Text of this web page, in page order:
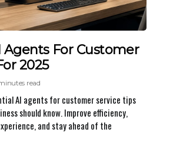
Agents For Customer
2025
read
AI agents for customer service tips
should know. Improve efficiency,
and stay ahead of the